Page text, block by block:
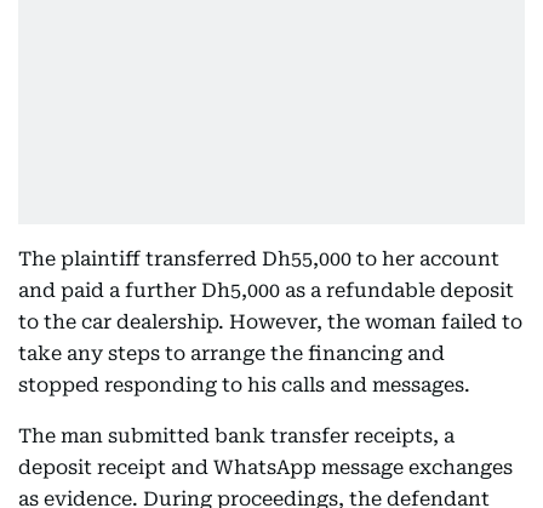
The plaintiff transferred Dh55,000 to her account
and paid a further Dh5,000 as a refundable deposit
to the car dealership. However, the woman failed to
take any steps to arrange the financing and
stopped responding to his calls and messages.
The man submitted bank transfer receipts, a
deposit receipt and WhatsApp message exchanges
as evidence. During proceedings, the defendant